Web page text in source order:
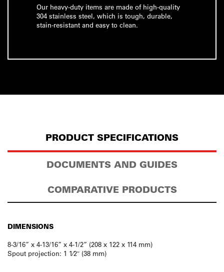
Our heavy-duty items are made of high-quality
304 stainless steel, which is tough, durable,
stain-resistant and easy to clean.
PRODUCT SPECIFICATIONS
DOCUMENTS AND GUIDES
COMPARATIVE PRODUCTS
DIMENSIONS
8-3/16” x 4-13/16” x 4-1/2” (208 x 122 x 114 mm)
Spout projection: 1 1⁄2″ (38 mm)